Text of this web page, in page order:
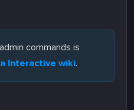
commands is
Interactive wiki.